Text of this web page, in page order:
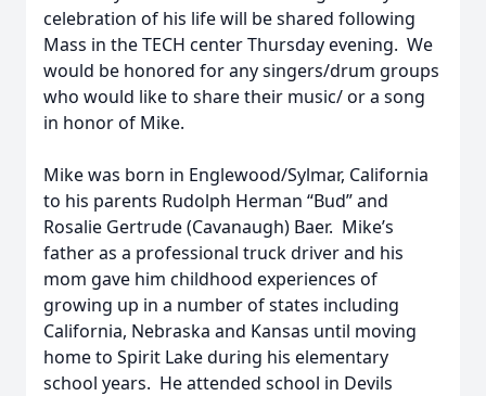
celebration of his life will be shared following
Mass in the TECH center Thursday evening. We
would be honored for any singers/drum groups
who would like to share their music/ or a song
in honor of Mike.
Mike was born in Englewood/Sylmar, California
to his parents Rudolph Herman “Bud” and
Rosalie Gertrude (Cavanaugh) Baer. Mike’s
father as a professional truck driver and his
mom gave him childhood experiences of
growing up in a number of states including
California, Nebraska and Kansas until moving
home to Spirit Lake during his elementary
school years. He attended school in Devils